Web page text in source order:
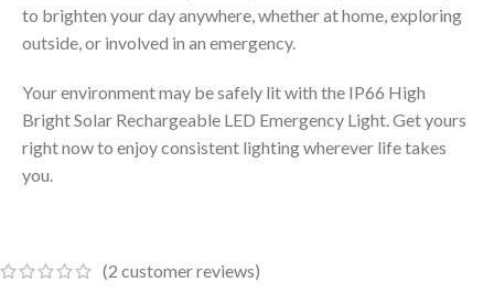
to brighten your day anywhere, whether at home, exploring
outside, or involved in an emergency.
Your environment may be safely lit with the IP66 High
Bright Solar Rechargeable LED Emergency Light. Get yours
right now to enjoy consistent lighting wherever life takes
you.
(2 customer reviews)